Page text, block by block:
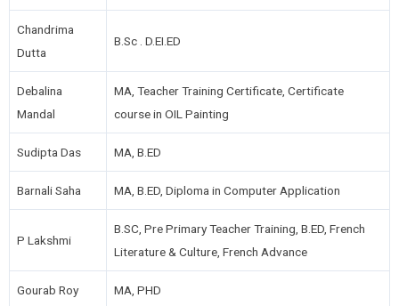
Chandrima
Dutta
B.Sc . D.EI.ED
Debalina
Mandal
MA, Teacher Training Certificate, Certificate
course in OIL Painting
Sudipta Das MA, B.ED
Barnali Saha MA, B.ED, Diploma in Computer Application
P Lakshmi
B.SC, Pre Primary Teacher Training, B.ED, French
Literature & Culture, French Advance
Gourab Roy MA, PHD